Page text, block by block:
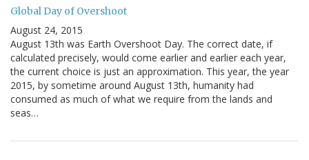
Global Day of Overshoot
August 24, 2015
August 13th was Earth Overshoot Day. The correct date, if
calculated precisely, would come earlier and earlier each year,
the current choice is just an approximation. This year, the year
2015, by sometime around August 13th, humanity had
consumed as much of what we require from the lands and
seas…